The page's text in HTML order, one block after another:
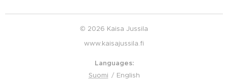
© 2026 Kaisa Jussila
www.kaisajussila.fi
Languages
Suomi
English